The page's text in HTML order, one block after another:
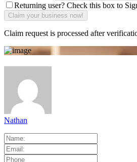
Returning user? Check this box to
Claim request is processed after
Nathan